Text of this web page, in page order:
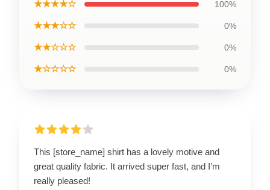
★★★★☆ 100%
★★★☆☆ 0%
★★☆☆☆ 0%
★☆☆☆☆ 0%
This [store_name] shirt has a lovely motive and
great quality fabric. It arrived super fast, and I’m
really pleased!